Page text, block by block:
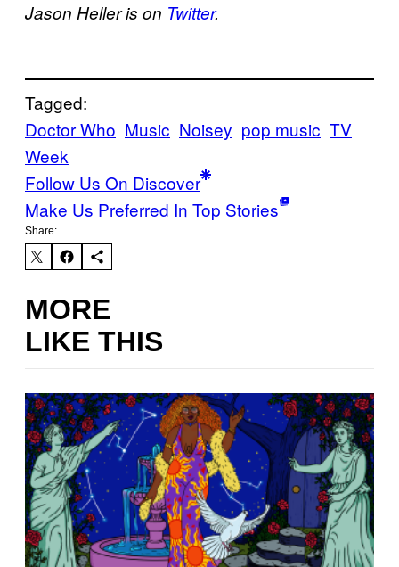
Jason Heller is on Twitter.
Tagged:
Doctor Who Music Noisey pop music TV
Week
Follow Us On Discover
Make Us Preferred In Top Stories
Share:
MORE
LIKE THIS